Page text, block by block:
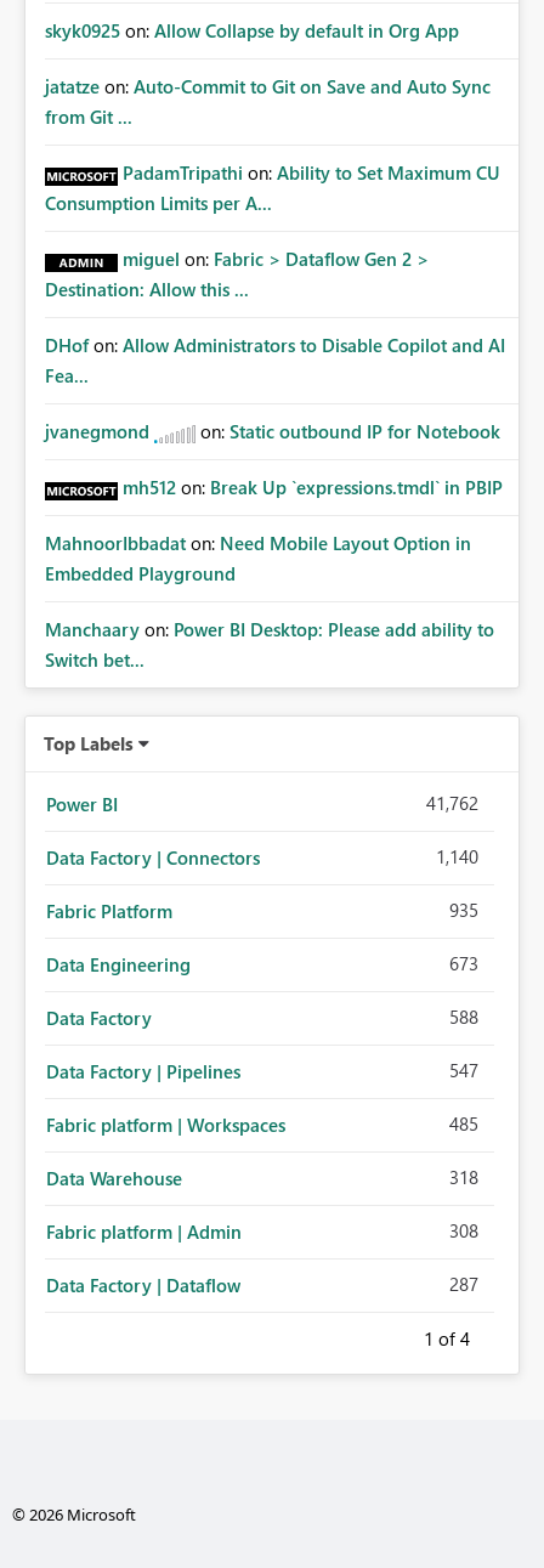
skyk0925 on: Allow Collapse by default in Org App
jatatze on: Auto-Commit to Git on Save and Auto Sync
from Git ...
PadamTripathi on: Ability to Set Maximum CU
Consumption Limits per A...
miguel on: Fabric > Dataflow Gen 2 >
Destination: Allow this ...
DHof on: Allow Administrators to Disable Copilot and AI
Fea...
jvanegmond on: Static outbound IP for Notebook
mh512 on: Break Up `expressions.tmdl` in PBIP
MahnoorIbbadat on: Need Mobile Layout Option in
Embedded Playground
Manchaary on: Power BI Desktop: Please add ability to
Switch bet...
Top Labels
Power BI 41,762
Data Factory | Connectors 1,140
Fabric Platform 935
Data Engineering 673
Data Factory 588
Data Factory | Pipelines 547
Fabric platform | Workspaces 485
Data Warehouse 318
Fabric platform | Admin 308
Data Factory | Dataflow 287
1 of 4
© 2026 Microsoft